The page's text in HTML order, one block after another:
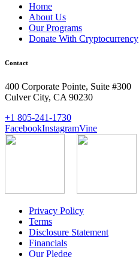
Home
About Us
Our Programs
Donate With Cryptocurrency
Contact
400 Corporate Pointe, Suite #300
Culver City, CA 90230
+1 805-241-1730
FacebookInstagramVine
Privacy Policy
Terms
Disclosure Statement
Financials
Our Pledge